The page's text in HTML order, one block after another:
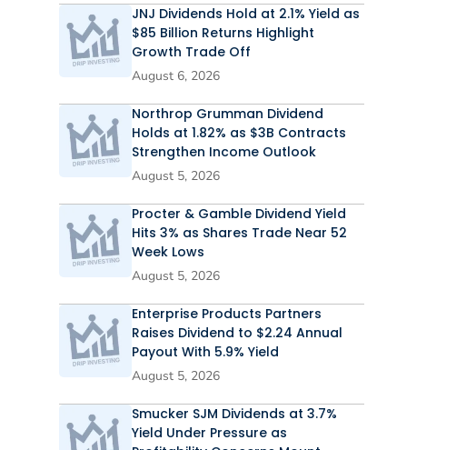
JNJ Dividends Hold at 2.1% Yield as
$85 Billion Returns Highlight
Growth Trade Off
August 6, 2026
Northrop Grumman Dividend
Holds at 1.82% as $3B Contracts
Strengthen Income Outlook
August 5, 2026
Procter & Gamble Dividend Yield
Hits 3% as Shares Trade Near 52
Week Lows
August 5, 2026
Enterprise Products Partners
Raises Dividend to $2.24 Annual
Payout With 5.9% Yield
August 5, 2026
Smucker SJM Dividends at 3.7%
Yield Under Pressure as